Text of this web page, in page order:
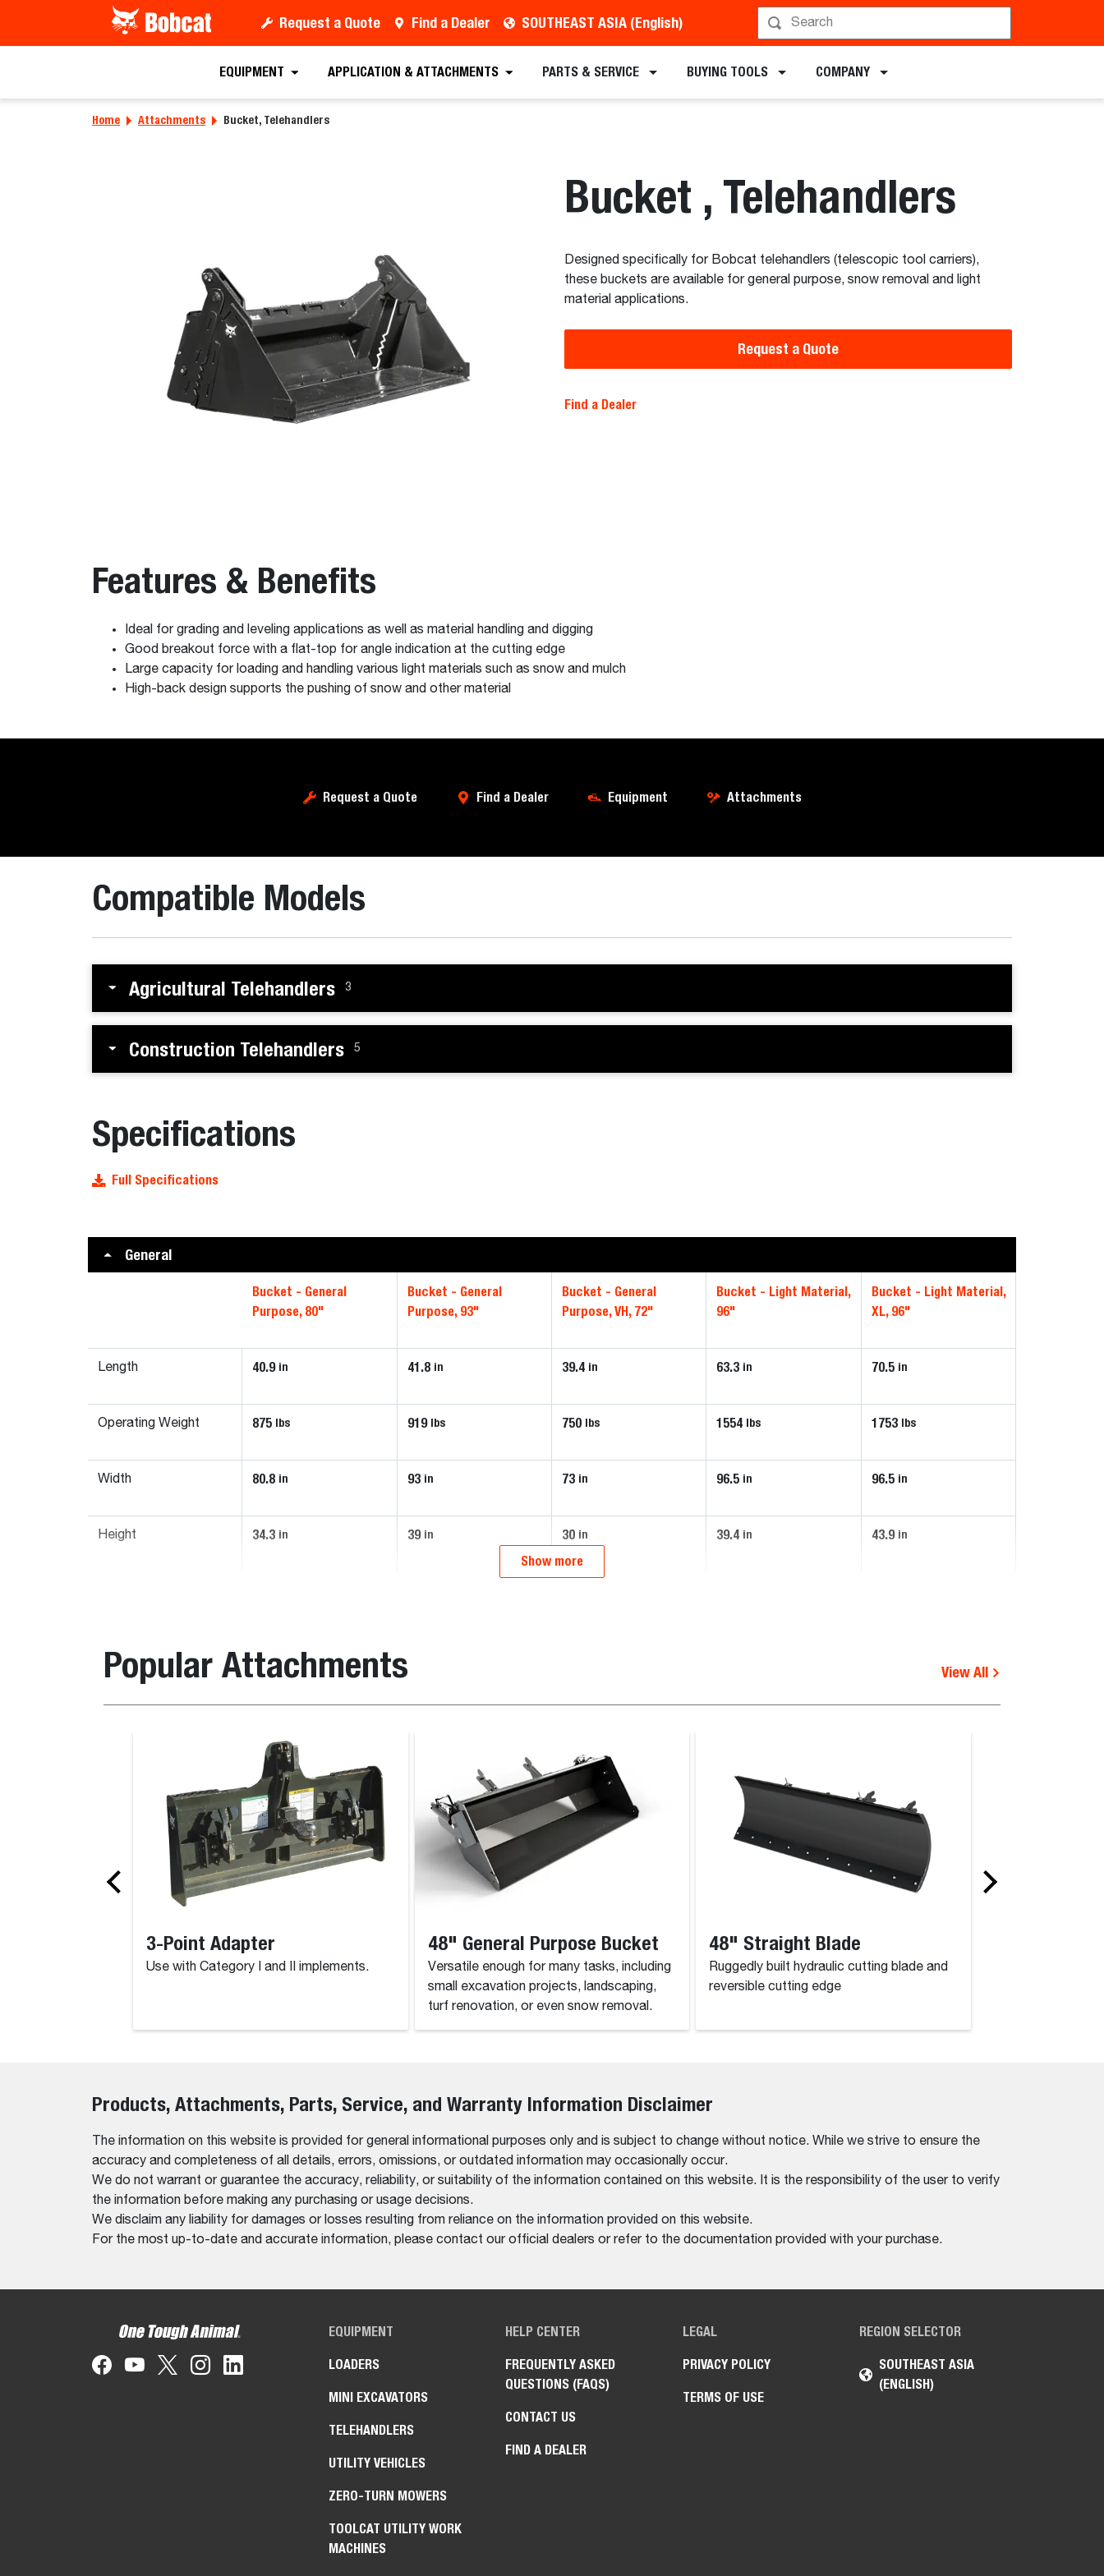
Request a Quote Find a Dealer SOUTHEAST ASIA (English)
EQUIPMENT APPLICATION & ATTACHMENTS PARTS & SERVICE BUYING TOOLS COMPANY
Home Attachments Bucket, Telehandlers
Bucket , Telehandlers
Designed specifically for Bobcat telehandlers (telescopic tool carriers),
these buckets are available for general purpose, snow removal and light
material applications.
Request a Quote
Find a Dealer
Features & Benefits
Ideal for grading and leveling applications as well as material handling and digging
Good breakout force with a flat-top for angle indication at the cutting edge
Large capacity for loading and handling various light materials such as snow and mulch
High-back design supports the pushing of snow and other material
Request a Quote Find a Dealer Equipment Attachments
Request a Quote Find a Dealer Equipment Attachments
Compatible Models
Agricultural Telehandlers 3
Construction Telehandlers 5
Specifications
Full Specifications
General
Bucket - General
Purpose, 80"
Bucket - General
Purpose, 93"
Bucket - General
Purpose, VH, 72"
Bucket - Light Material,
96"
Bucket - Light Material,
XL, 96"
Length 40.9 in 41.8 in 39.4 in 63.3 in 70.5 in
Operating Weight 875 lbs 919 lbs 750 lbs 1554 lbs 1753 lbs
Width 80.8 in 93 in 73 in 96.5 in 96.5 in
Height 34.3 in 39 in 30 in 39.4 in 43.9 in
Show more
Popular Attachments View All
3-Point Adapter
Use with Category I and II implements.
48" General Purpose Bucket
Versatile enough for many tasks, including
small excavation projects, landscaping,
turf renovation, or even snow removal.
48" Straight Blade
Ruggedly built hydraulic cutting blade and
reversible cutting edge
Products, Attachments, Parts, Service, and Warranty Information Disclaimer
The information on this website is provided for general informational purposes only and is subject to change without notice. While we strive to ensure the
accuracy and completeness of all details, errors, omissions, or outdated information may occasionally occur.
We do not warrant or guarantee the accuracy, reliability, or suitability of the information contained on this website. It is the responsibility of the user to verify
the information before making any purchasing or usage decisions.
We disclaim any liability for damages or losses resulting from reliance on the information provided on this website.
For the most up-to-date and accurate information, please contact our official dealers or refer to the documentation provided with your purchase.
REGION SELECTOR
SOUTHEAST ASIA
(ENGLISH)
EQUIPMENT
LOADERS
MINI EXCAVATORS
TELEHANDLERS
UTILITY VEHICLES
ZERO-TURN MOWERS
TOOLCAT UTILITY WORK
MACHINES
HELP CENTER
FREQUENTLY ASKED
QUESTIONS (FAQS)
CONTACT US
FIND A DEALER
LEGAL
PRIVACY POLICY
TERMS OF USE